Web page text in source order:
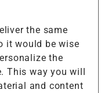
the same
it would be wise
the
This way you will
and content